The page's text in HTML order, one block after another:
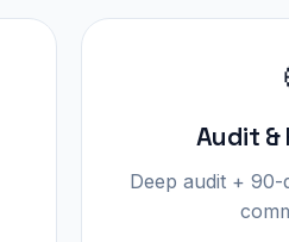
Audit &
Deep audit +